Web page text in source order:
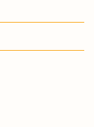
by Big Cartel